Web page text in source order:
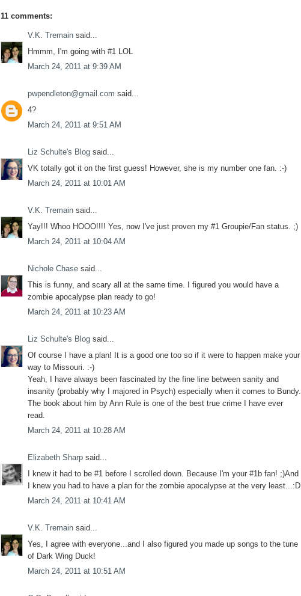
11 comments:
V.K. Tremain said...
Hmmm, I'm going with #1 LOL
March 24, 2011 at 9:39 AM
pwpendleton@gmail.com said...
4?
March 24, 2011 at 9:51 AM
Liz Schulte's Blog said...
VK totally got it on the first guess! However, she is my number one fan. :-)
March 24, 2011 at 10:01 AM
V.K. Tremain said...
Yay!!! Whoo HOOO!!!! Yes, now I've just proven my #1 Groupie/Fan status. ;)
March 24, 2011 at 10:04 AM
Nichole Chase said...
This is funny, and scary all at the same time. I figured you would have a
zombie apocalypse plan ready to go!
March 24, 2011 at 10:23 AM
Liz Schulte's Blog said...
Of course I have a plan! It is a good one too so if it were to happen make your
way to Missouri. :-)
Yeah, I have always been fascinated by the fine line between sanity and
insanity (probably why I majored in Psych) especially when it comes to Bundy.
The book about him by Ann Rule is one of the best true crime I have ever
read.
March 24, 2011 at 10:28 AM
Elizabeth Sharp said...
I knew it had to be #1 before I scrolled down. Because I'm your #1b fan! ;)And
I knew you had to have a plan for the zombie apocalypse at the very least...:D
March 24, 2011 at 10:41 AM
V.K. Tremain said...
Yes, I agree with everyone...and I also figured you made up songs to the tune
of Dark Wing Duck!
March 24, 2011 at 10:51 AM